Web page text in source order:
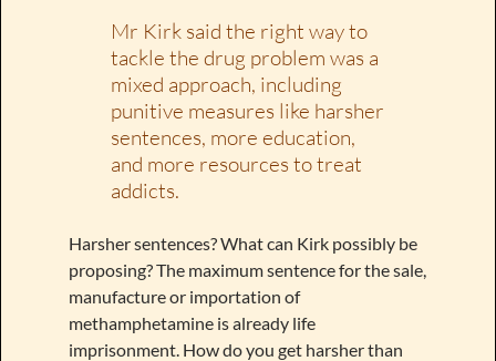
Mr Kirk said the right way to
tackle the drug problem was a
mixed approach, including
punitive measures like harsher
sentences, more education,
and more resources to treat
addicts.
Harsher sentences? What can Kirk possibly be
proposing? The maximum sentence for the sale,
manufacture or importation of
methamphetamine is already life
imprisonment. How do you get harsher than